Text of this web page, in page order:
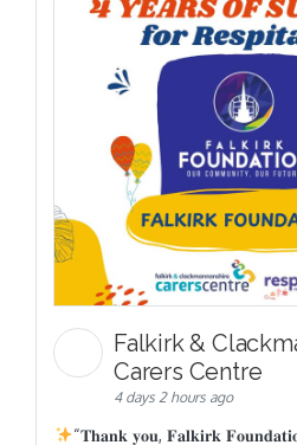
Falkirk &
Carers Centre
4 days 2 hours ago
“𝐓𝐡𝐚𝐧𝐤 𝐲𝐨𝐮, 𝐅𝐚𝐥𝐤𝐢𝐫𝐤